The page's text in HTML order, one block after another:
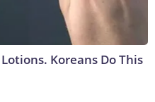
Koreans Do This